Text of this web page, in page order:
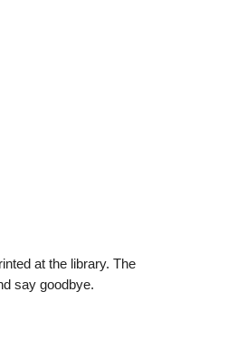
at the library. The
say goodbye.